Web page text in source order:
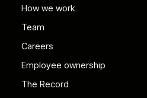
How we work
Team
Careers
Employee ownership
The Record